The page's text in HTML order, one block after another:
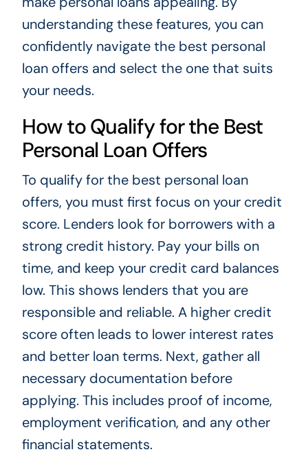
understanding these features, you can
confidently navigate the best personal
loan offers and select the one that suits
your needs.
How to Qualify for the Best
Personal Loan Offers
To qualify for the best personal loan
offers, you must first focus on your credit
score. Lenders look for borrowers with a
strong credit history. Pay your bills on
time, and keep your credit card balances
low. This shows lenders that you are
responsible and reliable. A higher credit
score often leads to lower interest rates
and better loan terms. Next, gather all
necessary documentation before
applying. This includes proof of income,
employment verification, and any other
financial statements.